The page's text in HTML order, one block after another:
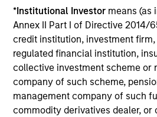
*Institutional Investor means (as
Annex II Part I of Directive 2014/
credit institution, investment
regulated financial institution,
collective investment scheme or
company of such scheme,
management company of such
commodity derivatives dealer, or
The team employs a value-based
They believe that bond prices
a variety of factors, such as
credit risk and prepayment risk,
be poor indicators of future
implied market forecasts are at